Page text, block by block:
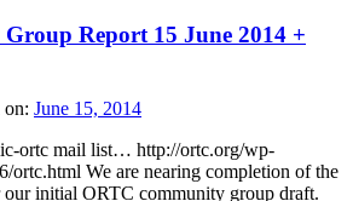
Report 15 June 2014 +
on: June 15, 2014
ortc mail list… http://ortc.org/wp-
ortc.html We are nearing completion of the
initial ORTC community group draft.